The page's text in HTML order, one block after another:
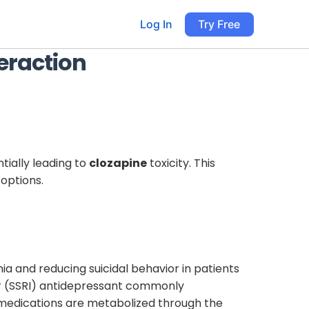
Log In Try Free
leading to clozapine toxicity. This
and reducing suicidal behavior in patients
antidepressant commonly
are metabolized through the